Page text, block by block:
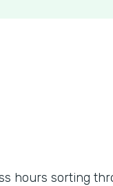
hours sorting